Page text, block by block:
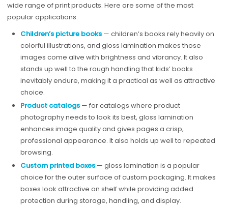
wide range of print products. Here are some of the most
popular applications:
Children’s picture books— children’s books rely heavily on
colorful illustrations, and gloss lamination makes those
images come alive with brightness and vibrancy. It also
stands up well to the rough handling that kids’ books
inevitably endure, making it a practical as well as attractive
choice.
Product catalogs— for catalogs where product
photography needs to look its best, gloss lamination
enhances image quality and gives pages a crisp,
professional appearance. It also holds up well to repeated
browsing.
Custom printed boxes— gloss lamination is a popular
choice for the outer surface of custom packaging. It makes
boxes look attractive on shelf while providing added
protection during storage, handling, and display.